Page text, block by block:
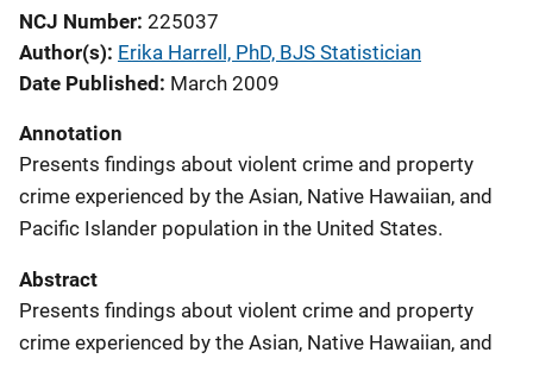
NCJ Number 225037
Author(s) Erika Harrell, PhD, BJS Statistician
Date Published March 2009
Annotation
Presents findings about violent crime and property
crime experienced by the Asian, Native Hawaiian, and
Pacific Islander population in the United States.
Abstract
Presents findings about violent crime and property
crime experienced by the Asian, Native Hawaiian, and